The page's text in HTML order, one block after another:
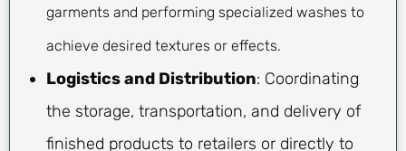
garments and performing specialized washes to
achieve desired textures or effects.
Logistics and Distribution: Coordinating
the storage, transportation, and delivery of
finished products to retailers or directly to